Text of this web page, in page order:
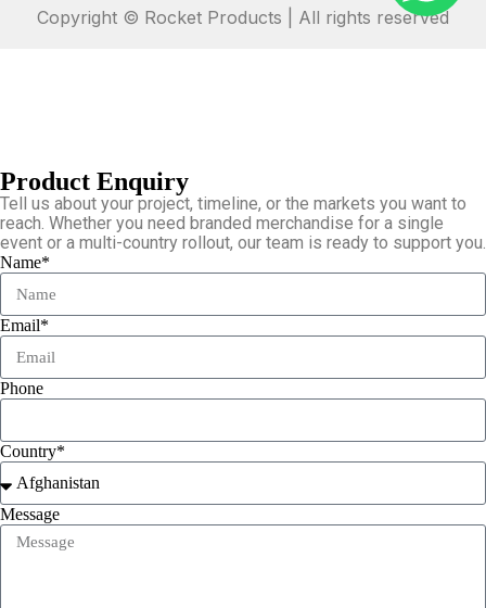
Copyright © Rocket Products | All rights reserved
Product Enquiry
Tell us about your project, timeline, or the markets you want to
reach. Whether you need branded merchandise for a single
event or a multi-country rollout, our team is ready to support you.
Name*
Email*
Phone
Country*
Message